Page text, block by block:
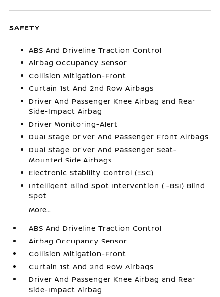
SAFETY
ABS And Driveline Traction Control
Airbag Occupancy Sensor
Collision Mitigation-Front
Curtain 1st And 2nd Row Airbags
Driver And Passenger Knee Airbag and Rear
Side-Impact Airbag
Driver Monitoring-Alert
Dual Stage Driver And Passenger Front Airbags
Dual Stage Driver And Passenger Seat-
Mounted Side Airbags
Electronic Stability Control (ESC)
Intelligent Blind Spot Intervention (I-BSI) Blind
Spot
More...
ABS And Driveline Traction Control
Airbag Occupancy Sensor
Collision Mitigation-Front
Curtain 1st And 2nd Row Airbags
Driver And Passenger Knee Airbag and Rear
Side-Impact Airbag